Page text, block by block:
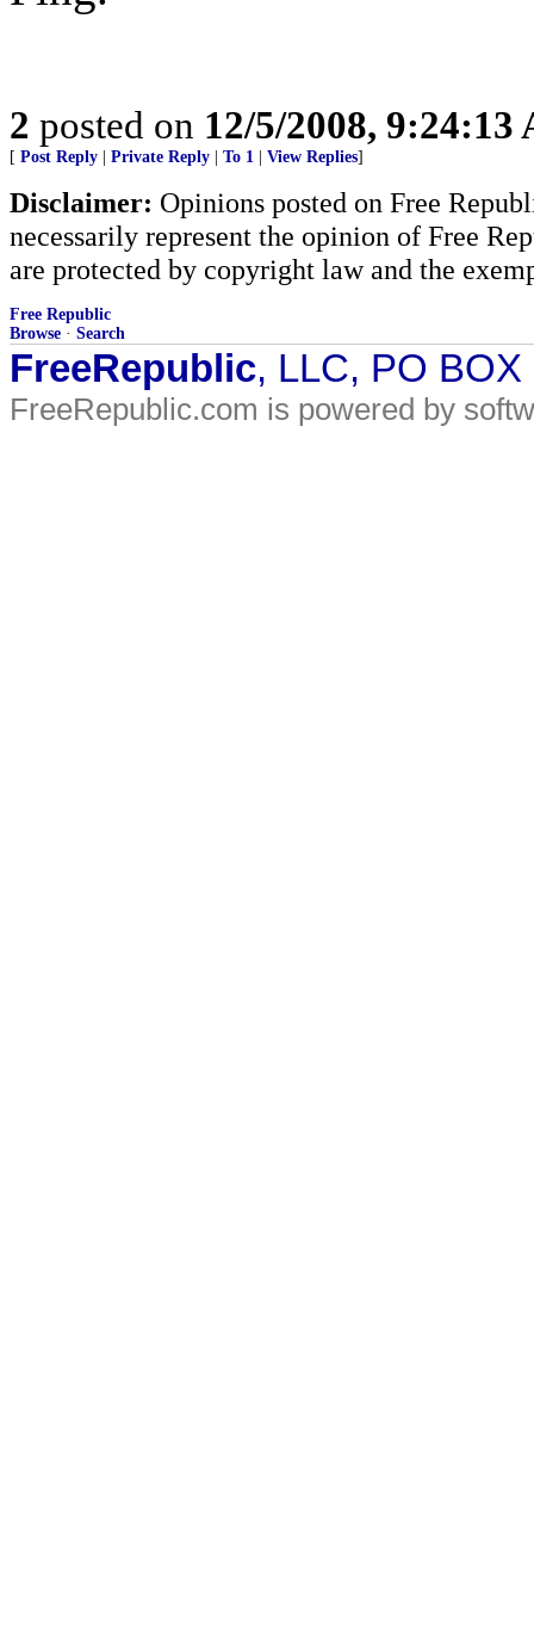
2 posted on 12/5/2008, 9:24:13
[ Post Reply Private Reply To 1 View Replies]
Disclaimer: Opinions posted on Free
necessarily represent the opinion of Free
are protected by copyright law and the
Free Republic
Browse · Search
FreeRepublic, LLC, PO
FreeRepublic.com is powered by